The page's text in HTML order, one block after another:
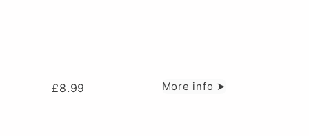
£8.99 More info ➤